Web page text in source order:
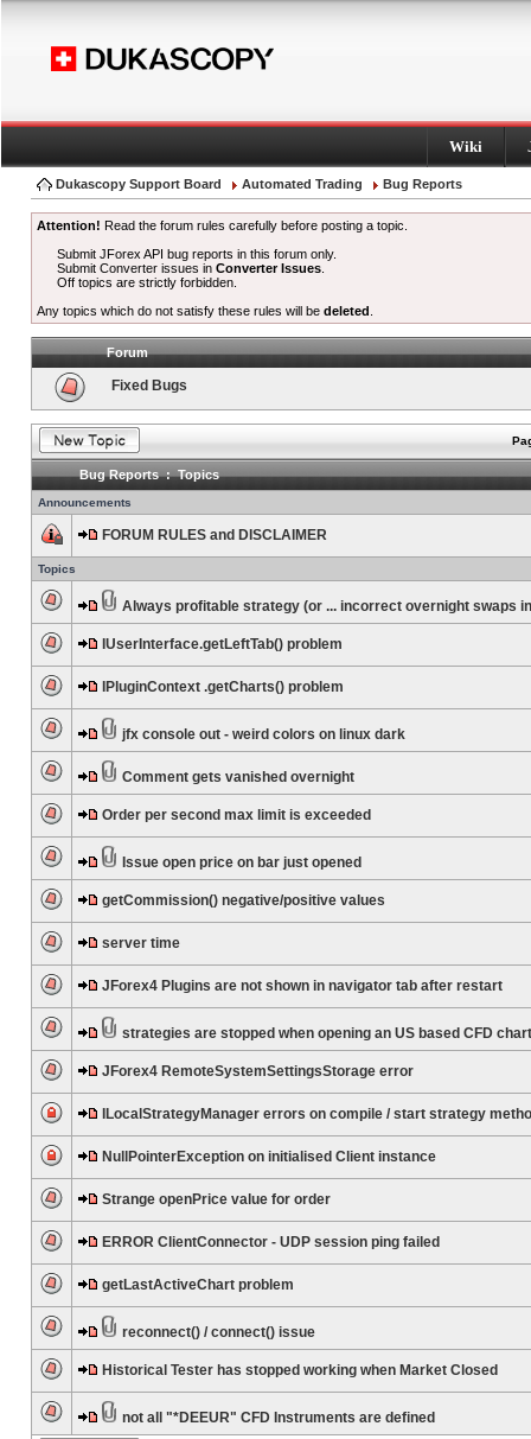
Wiki
Dukascopy Support Board Automated Trading Bug Reports
Attention! Read the forum rules carefully before posting a topic.
Submit JForex API bug reports in this forum only.
Submit Converter issues inConverter Issues
Off topics are strictly forbidden.
Any topics which do not satisfy these rules will be deleted
Forum
Fixed Bugs
Bug Reports : Topics
Announcements
FORUM RULES and DISCLAIMER
Topics
Always profitable strategy (or ... incorrect overnight swaps
IUserInterface.getLeftTab() problem
IPluginContext .getCharts() problem
jfx console out - weird colors on linux dark
Comment gets vanished overnight
Order per second max limit is exceeded
Issue open price on bar just opened
getCommission() negative/positive values
server time
JForex4 Plugins are not shown in navigator tab after restart
strategies are stopped when opening an US based CFD chart
JForex4 RemoteSystemSettingsStorage error
ILocalStrategyManager errors on compile / start strategy
NullPointerException on initialised Client instance
Strange openPrice value for order
ERROR ClientConnector - UDP session ping failed
getLastActiveChart problem
reconnect() / connect() issue
Historical Tester has stopped working when Market Closed
not all "*DEEUR" CFD Instruments are defined